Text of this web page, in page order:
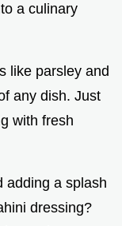
a culinary
like parsley and
any dish. Just
with fresh
adding a splash
dressing?